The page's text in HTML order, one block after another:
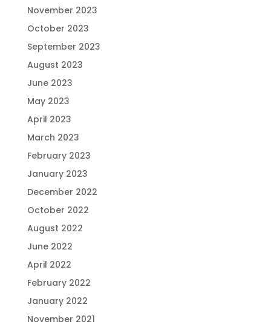
November 2023
October 2023
September 2023
August 2023
June 2023
May 2023
April 2023
March 2023
February 2023
January 2023
December 2022
October 2022
August 2022
June 2022
April 2022
February 2022
January 2022
November 2021